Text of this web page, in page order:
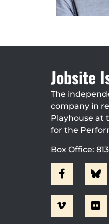
Jobsite
The
company in
Playhouse at
for the
Box Office: